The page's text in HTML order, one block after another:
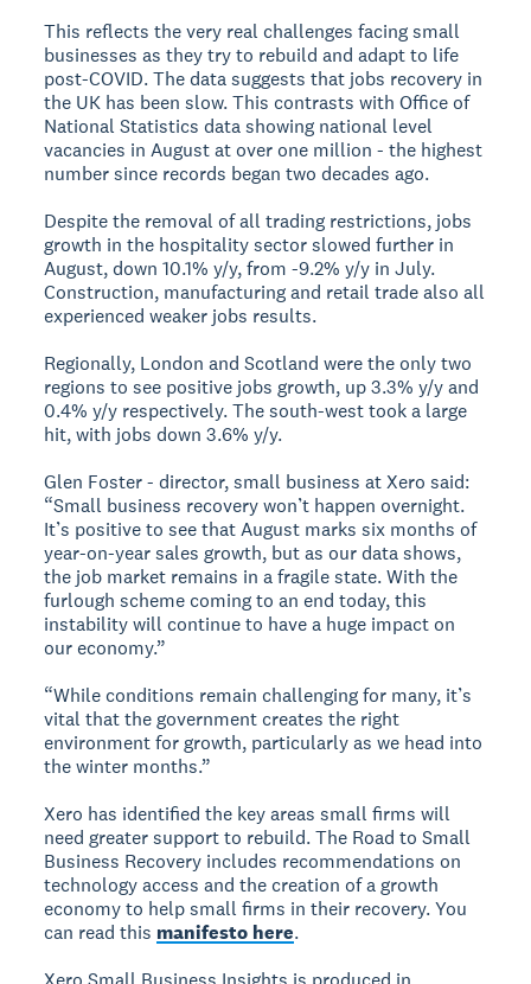
This reflects the very real challenges facing small
businesses as they try to rebuild and adapt to life
post-COVID. The data suggests that jobs recovery in
the UK has been slow. This contrasts with Office of
National Statistics data showing national level
vacancies in August at over one million - the highest
number since records began two decades ago.
Despite the removal of all trading restrictions, jobs
growth in the hospitality sector slowed further in
August, down 10.1% y/y, from -9.2% y/y in July.
Construction, manufacturing and retail trade also all
experienced weaker jobs results.
Regionally, London and Scotland were the only two
regions to see positive jobs growth, up 3.3% y/y and
0.4% y/y respectively. The south-west took a large
hit, with jobs down 3.6% y/y.
Glen Foster - director, small business at Xero said:
“Small business recovery won’t happen overnight.
It’s positive to see that August marks six months of
year-on-year sales growth, but as our data shows,
the job market remains in a fragile state. With the
furlough scheme coming to an end today, this
instability will continue to have a huge impact on
our economy.”
“While conditions remain challenging for many, it’s
vital that the government creates the right
environment for growth, particularly as we head into
the winter months.”
Xero has identified the key areas small firms will
need greater support to rebuild. The Road to Small
Business Recovery includes recommendations on
technology access and the creation of a growth
economy to help small firms in their recovery. You
can read this manifesto here.